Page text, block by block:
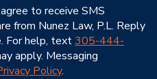
to receive SMS
from Nunez Law, P.L. Reply
For help, text305-444-
apply. Messaging
Policy.